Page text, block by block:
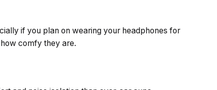
if you plan on wearing your headphones for
comfy they are.